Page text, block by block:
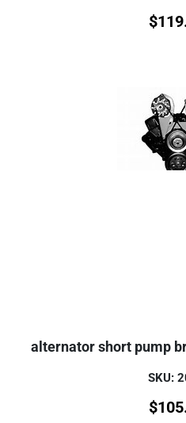
$
alternator short pump
SKU:
$